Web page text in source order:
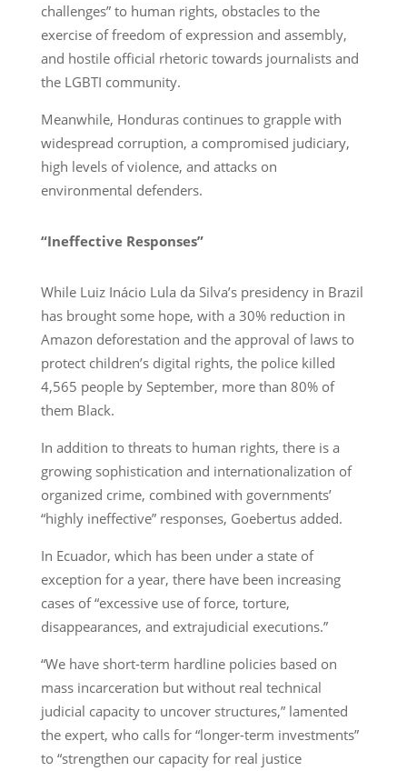
challenges” to human rights, obstacles to the
exercise of freedom of expression and assembly,
and hostile official rhetoric towards journalists and
the LGBTI community.
Meanwhile, Honduras continues to grapple with
widespread corruption, a compromised judiciary,
high levels of violence, and attacks on
environmental defenders.
“Ineffective Responses”
While Luiz Inácio Lula da Silva’s presidency in Brazil
has brought some hope, with a 30% reduction in
Amazon deforestation and the approval of laws to
protect children’s digital rights, the police killed
4,565 people by September, more than 80% of
them Black.
In addition to threats to human rights, there is a
growing sophistication and internationalization of
organized crime, combined with governments’
“highly ineffective” responses, Goebertus added.
In Ecuador, which has been under a state of
exception for a year, there have been increasing
cases of “excessive use of force, torture,
disappearances, and extrajudicial executions.”
“We have short-term hardline policies based on
mass incarceration but without real technical
judicial capacity to uncover structures,” lamented
the expert, who calls for “longer-term investments”
to “strengthen our capacity for real justice